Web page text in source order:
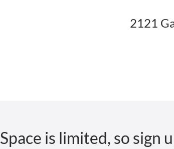
2121
Space is limited, so sign